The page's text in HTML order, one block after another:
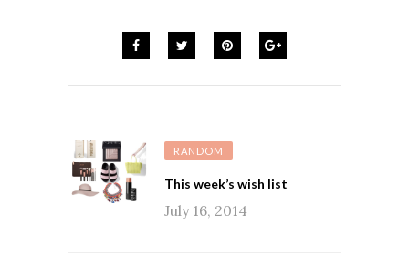
RANDOM
This week’s wish list
July 16, 2014